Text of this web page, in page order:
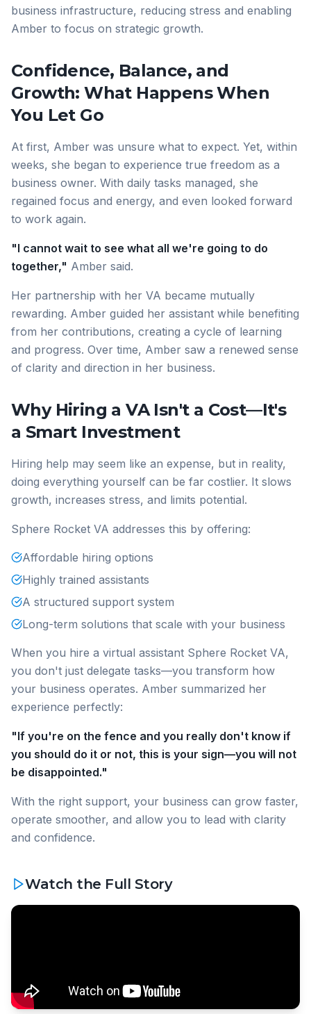
business infrastructure, reducing stress and enabling
Amber to focus on strategic growth.
Confidence, Balance, and
Growth: What Happens When
You Let Go
At first, Amber was unsure what to expect. Yet, within
weeks, she began to experience true freedom as a
business owner. With daily tasks managed, she
regained focus and energy, and even looked forward
to work again.
"I cannot wait to see what all we're going to do
together," Amber said.
Her partnership with her VA became mutually
rewarding. Amber guided her assistant while benefiting
from her contributions, creating a cycle of learning
and progress. Over time, Amber saw a renewed sense
of clarity and direction in her business.
Why Hiring a VA Isn't a Cost—It's
a Smart Investment
Hiring help may seem like an expense, but in reality,
doing everything yourself can be far costlier. It slows
growth, increases stress, and limits potential.
Sphere Rocket VA addresses this by offering:
Affordable hiring options
Highly trained assistants
A structured support system
Long-term solutions that scale with your business
When you hire a virtual assistant Sphere Rocket VA,
you don't just delegate tasks—you transform how
your business operates. Amber summarized her
experience perfectly:
"If you're on the fence and you really don't know if
you should do it or not, this is your sign—you will not
be disappointed."
With the right support, your business can grow faster,
operate smoother, and allow you to lead with clarity
and confidence.
Watch the Full Story